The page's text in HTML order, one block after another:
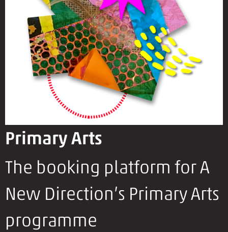
Primary Arts
The booking platform for A
New Direction’s Primary Arts
programme